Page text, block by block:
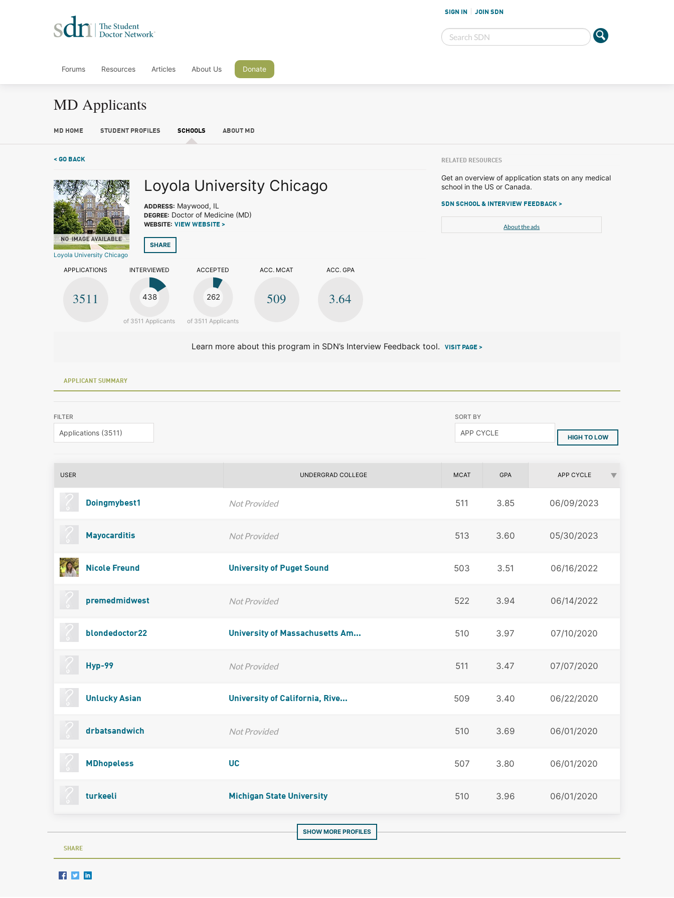
SIGN IN JOIN SDN
Forums Resources Articles About Us Donate
MD Applicants
MD HOME STUDENT PROFILES SCHOOLS ABOUT MD
< GO BACK
Loyola University Chicago
Loyola University Chicago
ADDRESS: Maywood, IL
DEGREE: Doctor of Medicine (MD)
WEBSITE: VIEW WEBSITE >
SHARE
APPLICATIONS
3511
INTERVIEWED
438
of 3511 Applicants
ACCEPTED
262
of 3511 Applicants
ACC. MCAT
509
ACC. GPA
3.64
RELATED RESOURCES
Get an overview of application stats on any medical
school in the US or Canada.
SDN SCHOOL & INTERVIEW FEEDBACK >
About the ads
Learn more about this program in SDN’s Interview Feedback tool. VISIT PAGE >
APPLICANT SUMMARY
FILTER SORT BY
HIGH TO LOW
USER UNDERGRAD COLLEGE MCAT GPA APP CYCLE
Doingmybest1 Not Provided 511 3.85 06/09/2023
Mayocarditis Not Provided 513 3.60 05/30/2023
Nicole Freund University of Puget Sound 503 3.51 06/16/2022
premedmidwest Not Provided 522 3.94 06/14/2022
blondedoctor22 University of Massachusetts Am... 510 3.97 07/10/2020
Hyp-99 Not Provided 511 3.47 07/07/2020
Unlucky Asian University of California, Rive... 509 3.40 06/22/2020
drbatsandwich Not Provided 510 3.69 06/01/2020
MDhopeless UC 507 3.80 06/01/2020
turkeeli Michigan State University 510 3.96 06/01/2020
SHOW MORE PROFILES
SHARE